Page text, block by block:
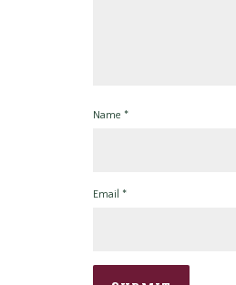
Name *
Email *